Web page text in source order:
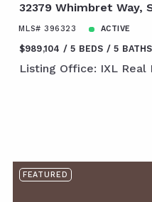
32379 Whimbret Way,
MLS# 396323 ACTIVE
$989,104 5 BEDS 5 BATHS
Listing Office: IXL Real
FEATURED